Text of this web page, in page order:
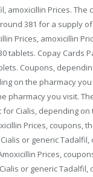
amoxicillin Prices. The
381 for a supply
Prices, amoxicillin
tablets. Copay Cards
Coupons,
on the pharmacy
pharmacy you visit.
Cialis, depending
Prices, coupons,
or generic
Prices,
or generic Tadalfil,